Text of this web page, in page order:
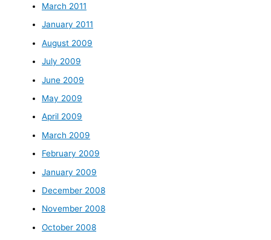
March 2011
January 2011
August 2009
July 2009
June 2009
May 2009
April 2009
March 2009
February 2009
January 2009
December 2008
November 2008
October 2008